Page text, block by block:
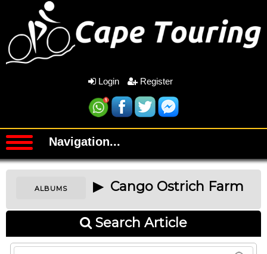
Login Register
Navigation...
ALBUMS ▶ Cango Ostrich Farm
Search Article